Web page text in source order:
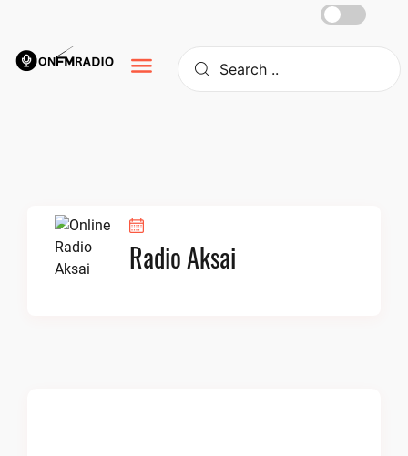
content
Radio Aksai